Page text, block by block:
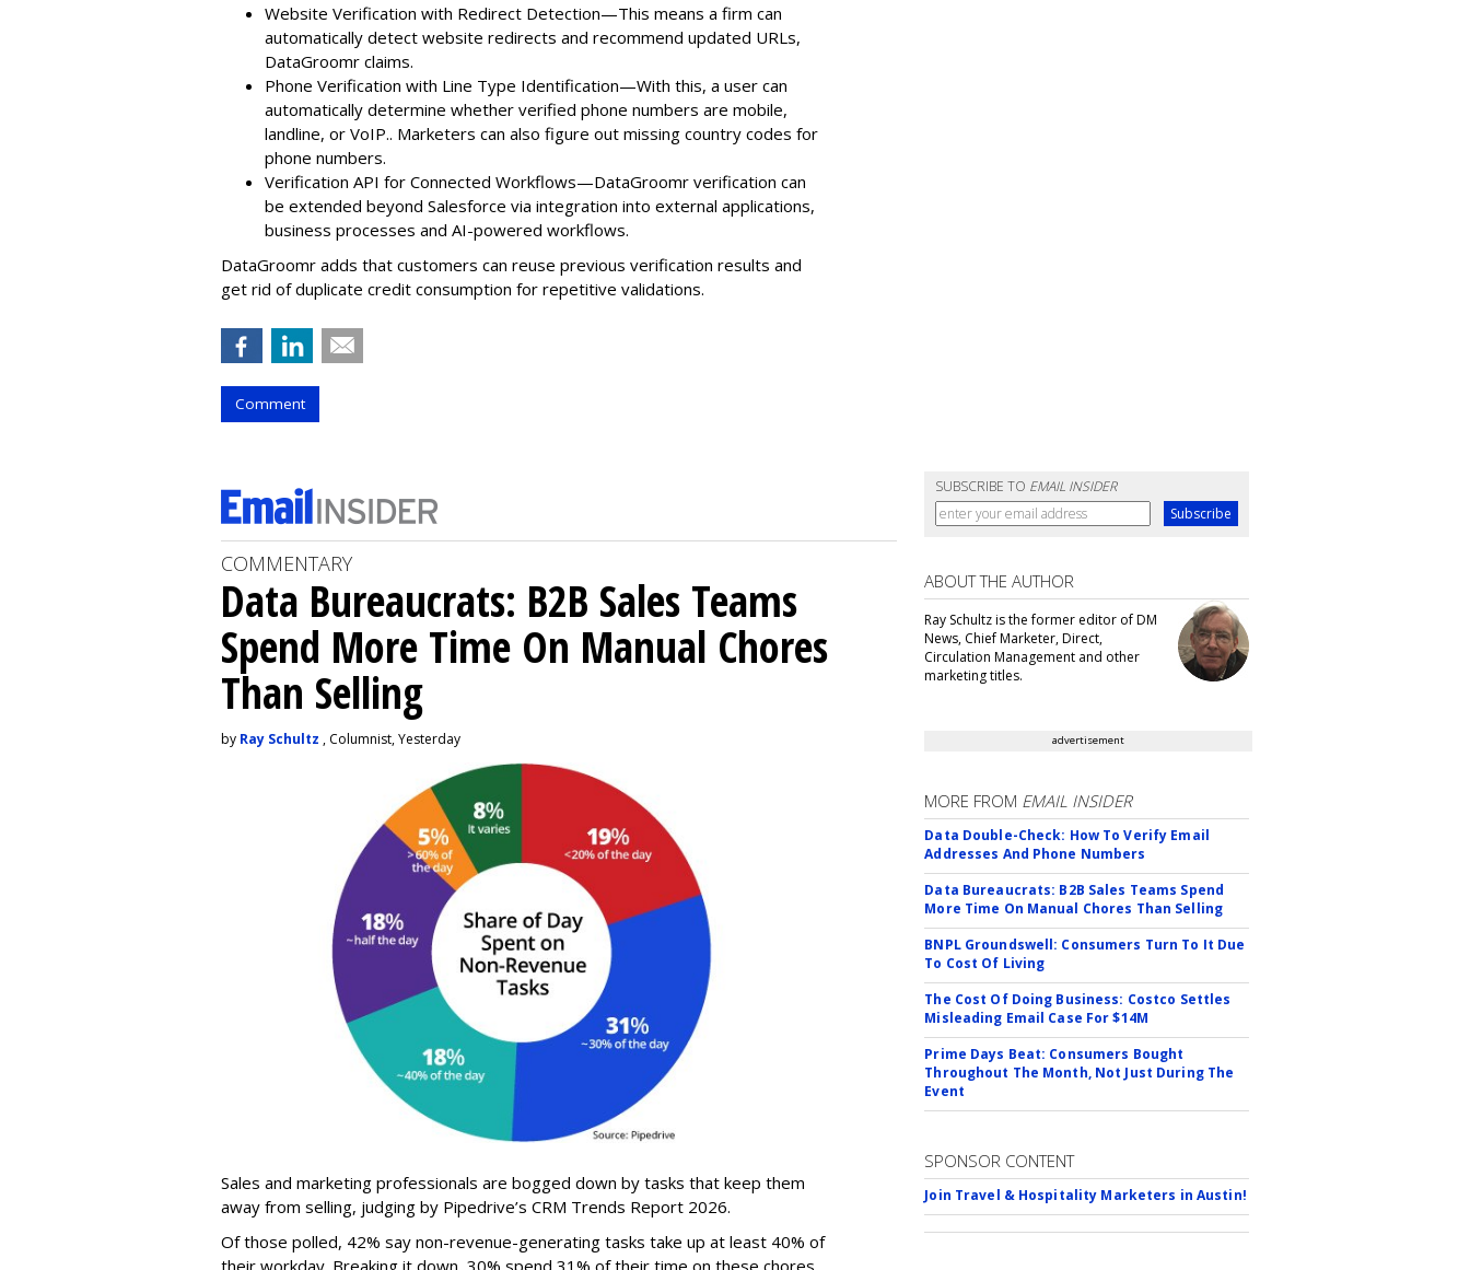
Website Verification with Redirect Detection—This means a firm can
automatically detect website redirects and recommend updated URLs,
DataGroomr claims.
Phone Verification with Line Type Identification—With this, a user can
automatically determine whether verified phone numbers are mobile,
landline, or VoIP.. Marketers can also figure out missing country codes for
phone numbers.
Verification API for Connected Workflows—DataGroomr verification can
be extended beyond Salesforce via integration into external applications,
business processes and AI-powered workflows.
DataGroomr adds that customers can reuse previous verification results and
get rid of duplicate credit consumption for repetitive validations.
Comment
SUBSCRIBE TO EMAIL INSIDER
COMMENTARY
Data Bureaucrats: B2B Sales Teams
Spend More Time On Manual Chores
Than Selling
by Ray Schultz , Columnist, Yesterday
Sales and marketing professionals are bogged down by tasks that keep them
away from selling, judging by Pipedrive’s CRM Trends Report 2026.
Of those polled, 42% say non-revenue-generating tasks take up at least 40% of
their workday. Breaking it down, 30% spend 31% of their time on these chores,
ABOUT THE AUTHOR
Ray Schultz is the former editor of DM
News, Chief Marketer, Direct,
Circulation Management and other
marketing titles.
advertisement
MORE FROM EMAIL INSIDER
Data Double-Check: How To Verify Email
Addresses And Phone Numbers
Data Bureaucrats: B2B Sales Teams Spend
More Time On Manual Chores Than Selling
BNPL Groundswell: Consumers Turn To It Due
To Cost Of Living
The Cost Of Doing Business: Costco Settles
Misleading Email Case For $14M
Prime Days Beat: Consumers Bought
Throughout The Month, Not Just During The
Event
SPONSOR CONTENT
Join Travel & Hospitality Marketers in Austin!